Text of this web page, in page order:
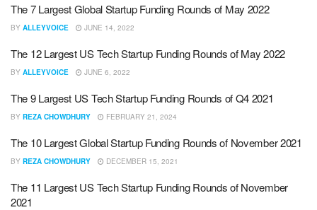
The 7 Largest Global Startup Funding Rounds of May 2022
BY ALLEYVOICE JUNE 14, 2022
The 12 Largest US Tech Startup Funding Rounds of May 2022
BY ALLEYVOICE JUNE 6, 2022
The 9 Largest US Tech Startup Funding Rounds of Q4 2021
BY REZA CHOWDHURY FEBRUARY 21, 2024
The 10 Largest Global Startup Funding Rounds of November 2021
BY REZA CHOWDHURY DECEMBER 15, 2021
The 11 Largest US Tech Startup Funding Rounds of November
2021